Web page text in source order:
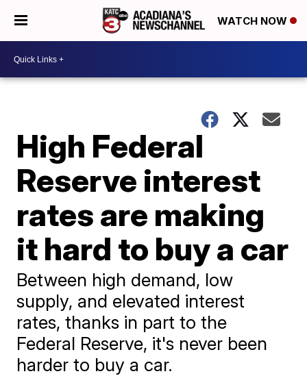
WATCH NOW
High Federal
Reserve interest
rates are making
it hard to buy a car
Between high demand, low
supply, and elevated interest
rates, thanks in part to the
Federal Reserve, it's never been
harder to buy a car.